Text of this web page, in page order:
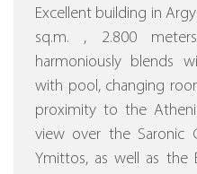
Excellent building in
sq.m. , 2.800
harmoniously blends
with pool, changing
proximity to the
view over the Saronic
Ymittos, as well as the